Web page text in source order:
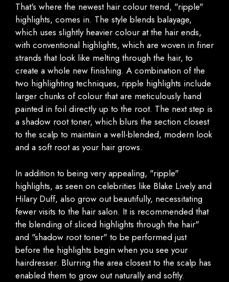
That's where the newest hair colour trend, "ripple"
highlights, comes in. The style blends balayage,
which uses slightly heavier colour at the hair ends,
with conventional highlights, which are woven in finer
strands that look like melting through the hair, to
create a whole new finishing. A combination of the
two highlighting techniques, ripple highlights include
larger chunks of colour that are meticulously hand
painted in foil directly up to the root. The next step is
a shadow root toner, which blurs the section closest
to the scalp to maintain a well-blended, modern look
and a soft root as your hair grows.
In addition to being very appealing, "ripple"
highlights, as seen on celebrities like Blake Lively and
Hilary Duff, also grow out beautifully, necessitating
fewer visits to the hair salon. It is recommended that
the blending of sliced highlights through the hair"
and "shadow root toner" to be performed just
before the highlights begin when you see your
hairdresser. Blurring the area closest to the scalp has
enabled them to grow out naturally and softly.